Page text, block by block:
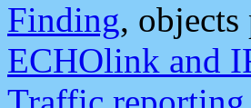
Finding,
ECHOlink and